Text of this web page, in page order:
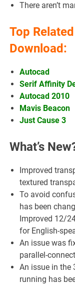
There aren’t
Top
Download:
Autocad
Serif Affinity
Autocad 2010
Mavis Beacon
Just Cause 3
What’s
Improved
textured
To avoid
has been
Improved 12/
for English-
An issue was
parallel-
An issue in the
running has